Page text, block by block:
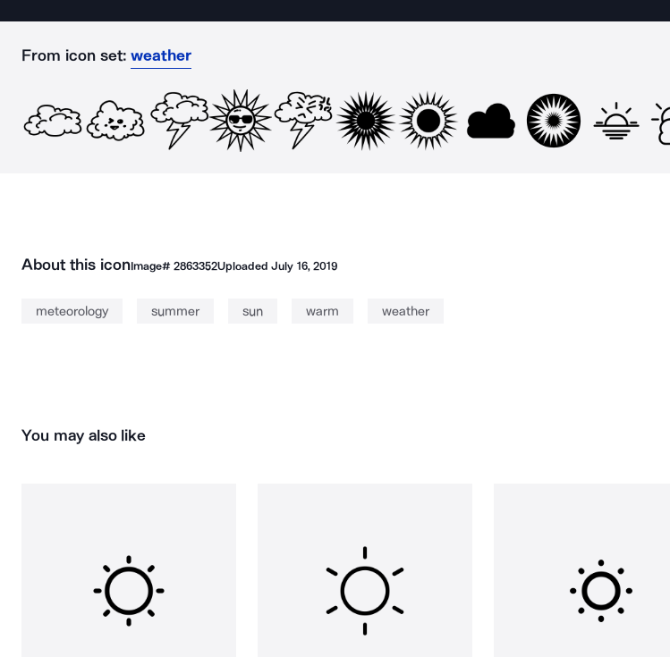
From icon set: weather
About this iconImage# 2863352UploadedJuly 16, 2019
meteorology summer sun warm weather
You may also like